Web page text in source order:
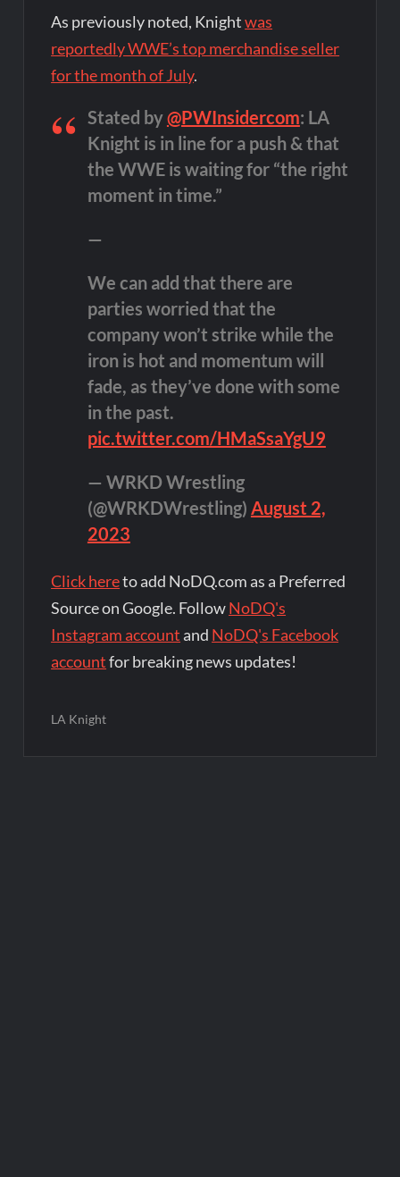
As previously noted, Knightwas
reportedly WWE’s top merchandise seller
for the month of July.
Stated by@PWInsidercom: LA
Knight is in line for a push & that
the WWE is waiting for “the right
moment in time.”
—
We can add that there are
parties worried that the
company won’t strike while the
iron is hot and momentum will
fade, as they’ve done with some
in the past.
pic.twitter.com/HMaSsaYgU9
— WRKD Wrestling
(@WRKDWrestling) August 2,
2023
Click hereto add NoDQ.com as a Preferred
Source on Google. FollowNoDQ's
Instagram account and NoDQ's Facebook
accountfor breaking news updates!
LA Knight